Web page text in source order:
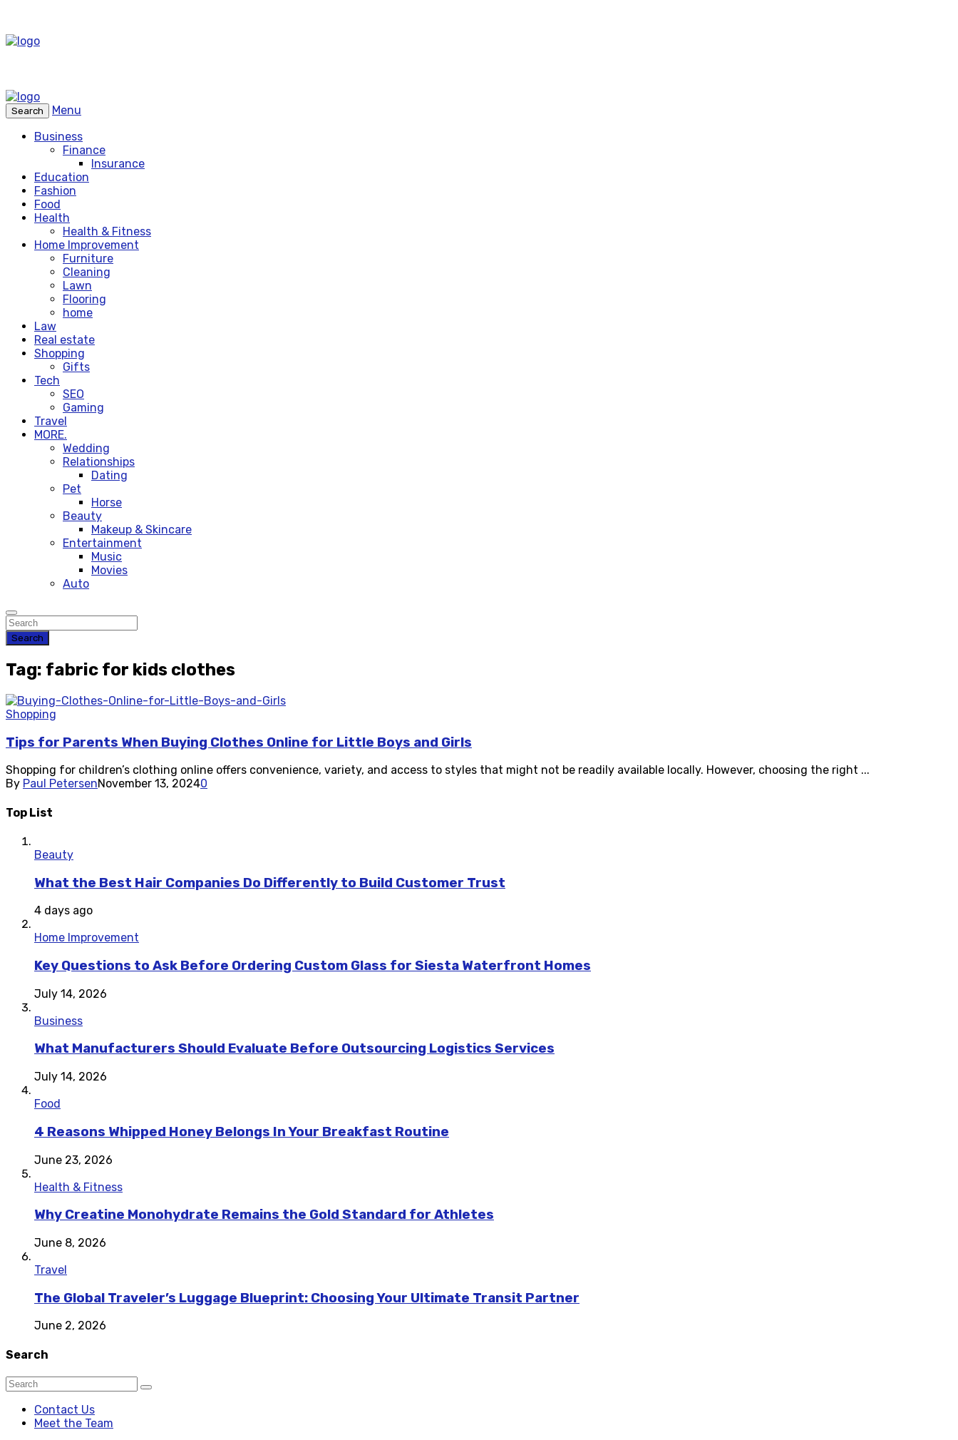
Search
Menu
Business
Finance
Insurance
Education
Fashion
Food
Health
Health & Fitness
Home Improvement
Furniture
Cleaning
Lawn
Flooring
home
Law
Real estate
Shopping
Gifts
Tech
SEO
Gaming
Travel
MORE.
Wedding
Relationships
Dating
Pet
Horse
Beauty
Makeup & Skincare
Entertainment
Music
Movies
Auto
Search
Tag: fabric for kids clothes
Shopping
Tips for Parents When Buying Clothes Online for Little Boys and Girls
Shopping for children’s clothing online offers convenience, variety, and access to styles that might not be readily available locally. However, choosing the right ...
By Paul PetersenNovember 13, 20240
Top List
Beauty
What the Best Hair Companies Do Differently to Build Customer Trust
4 days ago
Home Improvement
Key Questions to Ask Before Ordering Custom Glass for Siesta Waterfront Homes
July 14, 2026
Business
What Manufacturers Should Evaluate Before Outsourcing Logistics Services
July 14, 2026
Food
4 Reasons Whipped Honey Belongs In Your Breakfast Routine
June 23, 2026
Health & Fitness
Why Creatine Monohydrate Remains the Gold Standard for Athletes
June 8, 2026
Travel
The Global Traveler’s Luggage Blueprint: Choosing Your Ultimate Transit Partner
June 2, 2026
Search
Contact Us
Meet the Team